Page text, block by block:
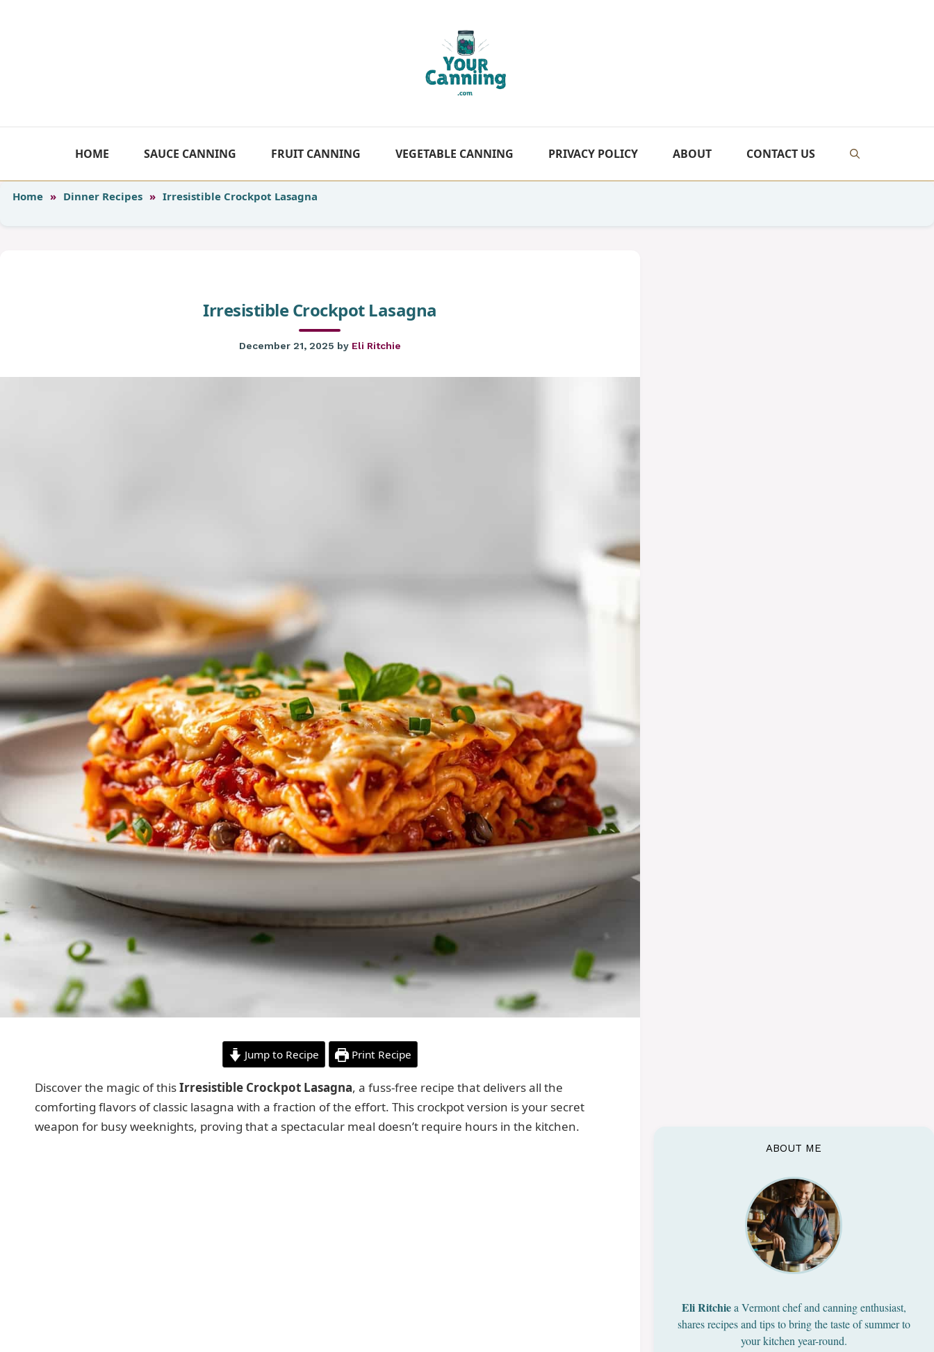
HOME SAUCE CANNING FRUIT CANNING VEGETABLE CANNING PRIVACY POLICY ABOUT CONTACT US
Home » Dinner Recipes » Irresistible Crockpot Lasagna
Irresistible Crockpot Lasagna
December 21, 2025 by Eli Ritchie
Jump to Recipe Print Recipe
Discover the magic of thisIrresistible Crockpot Lasagna, a fuss-free recipe that delivers all the
comforting flavors of classic lasagna with a fraction of the effort. This crockpot version is your secret
weapon for busy weeknights, proving that a spectacular meal doesn’t require hours in the kitchen.
ABOUT ME
Eli Ritchiea Vermont chef and canning enthusiast,
shares recipes and tips to bring the taste of summer to
your kitchen year-round.